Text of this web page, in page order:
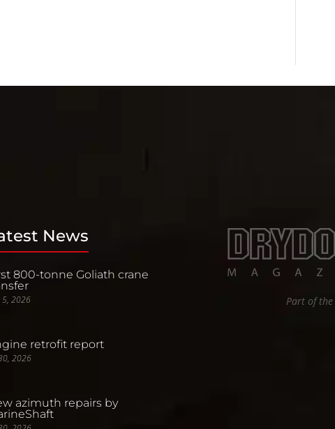
News
800-tonne Goliath crane
5, 2026
retrofit report
2026
azimuth repairs by
Part of the